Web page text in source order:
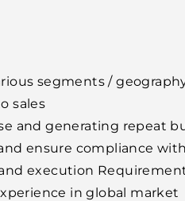
segments /
sales
and generating repeat
ensure compliance
execution
in global market